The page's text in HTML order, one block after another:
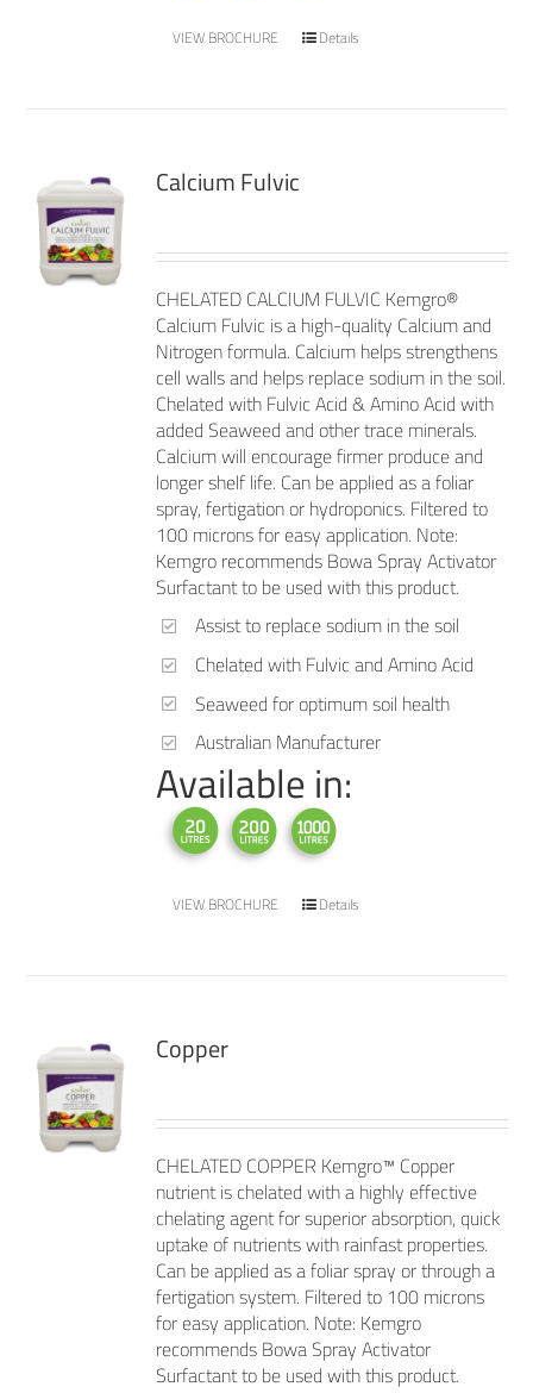
VIEW BROCHURE Details
Calcium Fulvic
CHELATED CALCIUM FULVIC Kemgro®
Calcium Fulvic is a high-quality Calcium and
Nitrogen formula. Calcium helps strengthens
cell walls and helps replace sodium in the soil.
Chelated with Fulvic Acid & Amino Acid with
added Seaweed and other trace minerals.
Calcium will encourage firmer produce and
longer shelf life. Can be applied as a foliar
spray, fertigation or hydroponics. Filtered to
100 microns for easy application. Note:
Kemgro recommends Bowa Spray Activator
Surfactant to be used with this product.
Assist to replace sodium in the soil
Chelated with Fulvic and Amino Acid
Seaweed for optimum soil health
Australian Manufacturer
Available in:
VIEW BROCHURE Details
Copper
CHELATED COPPER Kemgro™ Copper
nutrient is chelated with a highly effective
chelating agent for superior absorption, quick
uptake of nutrients with rainfast properties.
Can be applied as a foliar spray or through a
fertigation system. Filtered to 100 microns
for easy application. Note: Kemgro
recommends Bowa Spray Activator
Surfactant to be used with this product.